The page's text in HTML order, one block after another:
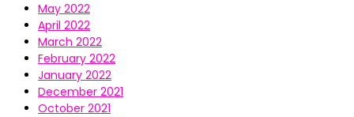
May 2022
April 2022
March 2022
February 2022
January 2022
December 2021
October 2021